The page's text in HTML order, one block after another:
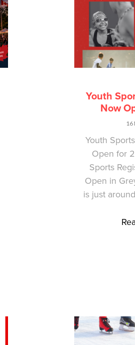
Youth
Now
16
Youth
Open for
Sports
Open in
is just